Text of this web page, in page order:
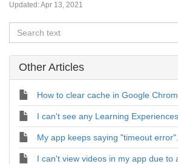
Updated:Apr 13, 2021
Other Articles
How to clear cache in Google
I can't see any Learning
My app keeps saying "timeout error".
I can't view videos in my app due to